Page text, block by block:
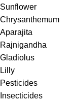
Sunflower
Chrysanthemum
Aparajita
Rajnigandha
Gladiolus
Lilly
Pesticides
Insecticides